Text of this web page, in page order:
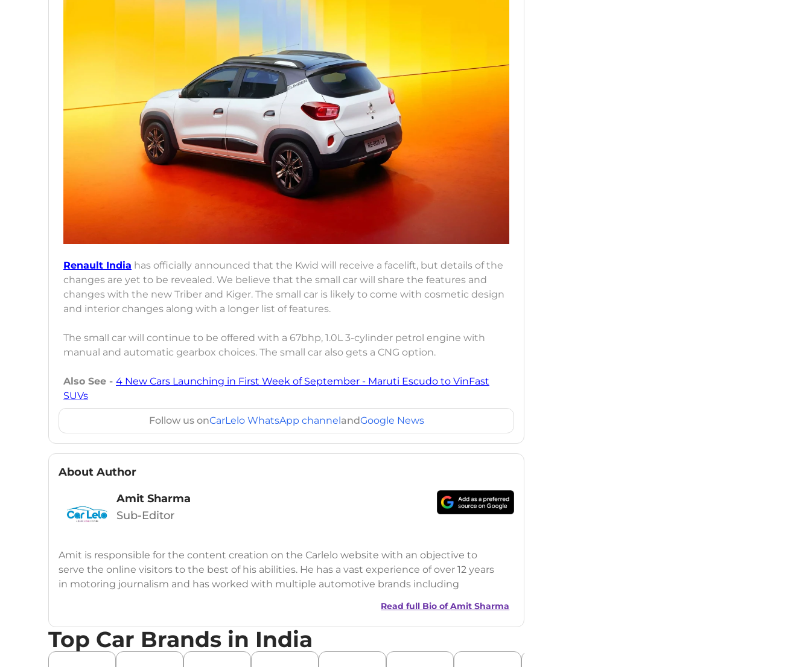
Renault India has officially announced that the Kwid will receive a facelift, but details of the
changes are yet to be revealed. We believe that the small car will share the features and
changes with the new Triber and Kiger. The small car is likely to come with cosmetic design
and interior changes along with a longer list of features.
The small car will continue to be offered with a 67bhp, 1.0L 3-cylinder petrol engine with
manual and automatic gearbox choices. The small car also gets a CNG option.
Also See - 4 New Cars Launching in First Week of September - Maruti Escudo to VinFast
SUVs
Follow us onCarLelo WhatsApp channelandGoogle News
About Author
Amit Sharma
Sub-Editor
Amit is responsible for the content creation on the Carlelo website with an objective to
serve the online visitors to the best of his abilities. He has a vast experience of over 12 years
in motoring journalism and has worked with multiple automotive brands including
Education:B-Tech in Information Technology (Rajasthan Technical University)
Car Reviews, Live Coverage, Automobile News Writing, Industry-Driven
Read full Bio ofAmit Sharma
Top Car Brands in India